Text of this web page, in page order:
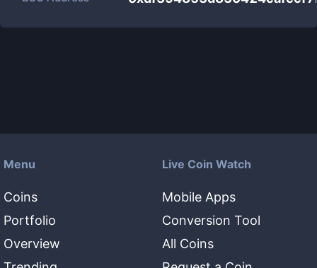
Menu
Coins
Portfolio
Overview
Live Coin Watch
Mobile Apps
Conversion Tool
All Coins